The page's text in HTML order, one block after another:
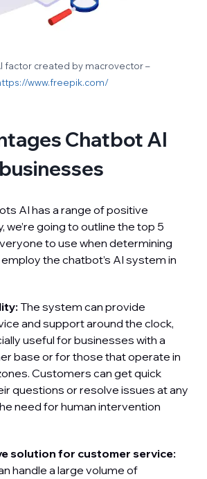
factor created by macrovector –
www.freepik.com/
Chatbot AI
AI has a range of positive
we’re going to outline the top 5
to use when determining
the chatbot’s AI system in
The system can provide
and support around the clock,
useful for businesses with a
base or for those that operate in
Customers can get quick
questions or resolve issues at any
need for human intervention
solution for customer service:
handle a large volume of